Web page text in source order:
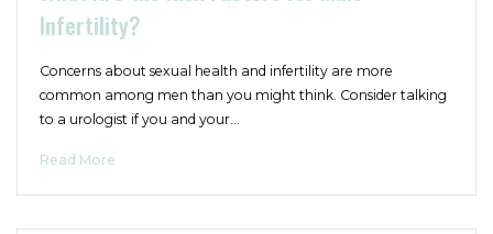
Infertility?
Concerns about sexual health and infertility are more
common among men than you might think. Consider talking
to a urologist if you and your…
Read More